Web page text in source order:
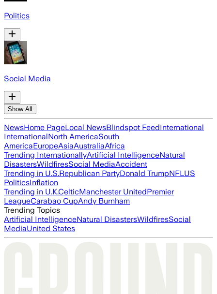
Politics
Social Media
Show All
NewsHome PageLocal NewsBlindspot FeedInternational
InternationalNorth AmericaSouth
AmericaEuropeAsiaAustraliaAfrica
Trending InternationallyArtificial IntelligenceNatural
DisastersWildfiresSocial MediaAccident
Trending in U.S.Republican PartyDonald TrumpNFLUS
PoliticsInflation
Trending in U.K.CelticManchester UnitedPremier
LeagueCarabao CupAndy Burnham
Trending Topics
Artificial IntelligenceNatural DisastersWildfiresSocial
MediaUnited States